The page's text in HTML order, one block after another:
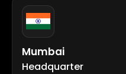
Mumbai
Headquarter